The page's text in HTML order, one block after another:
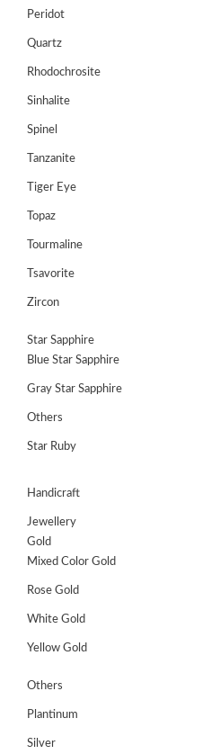
Peridot
Quartz
Rhodochrosite
Sinhalite
Spinel
Tanzanite
Tiger Eye
Topaz
Tourmaline
Tsavorite
Zircon
Star Sapphire
Blue Star Sapphire
Gray Star Sapphire
Others
Star Ruby
Handicraft
Jewellery
Gold
Mixed Color Gold
Rose Gold
White Gold
Yellow Gold
Others
Plantinum
Silver